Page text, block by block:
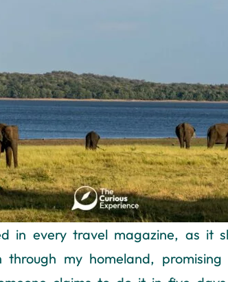
in every travel magazine, as it
through my homeland,